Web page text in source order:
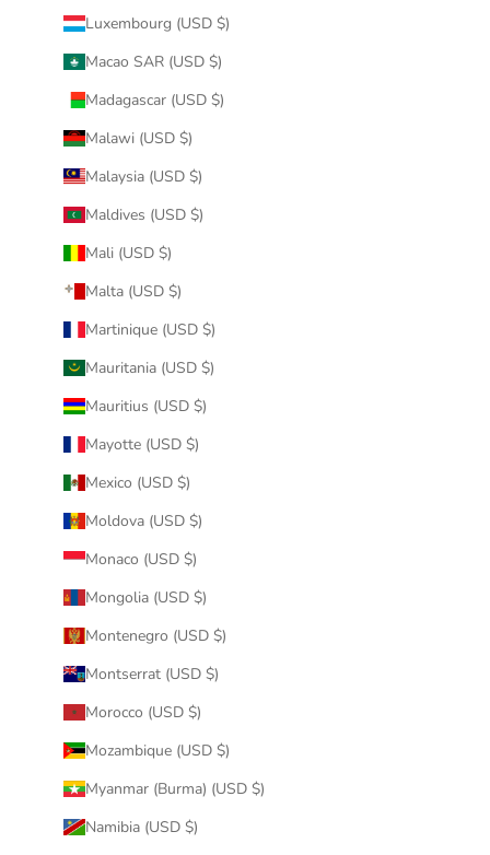
Luxembourg (USD $)
Macao SAR (USD $)
Madagascar (USD $)
Malawi (USD $)
Malaysia (USD $)
Maldives (USD $)
Mali (USD $)
Malta (USD $)
Martinique (USD $)
Mauritania (USD $)
Mauritius (USD $)
Mayotte (USD $)
Mexico (USD $)
Moldova (USD $)
Monaco (USD $)
Mongolia (USD $)
Montenegro (USD $)
Montserrat (USD $)
Morocco (USD $)
Mozambique (USD $)
Myanmar (Burma) (USD $)
Namibia (USD $)